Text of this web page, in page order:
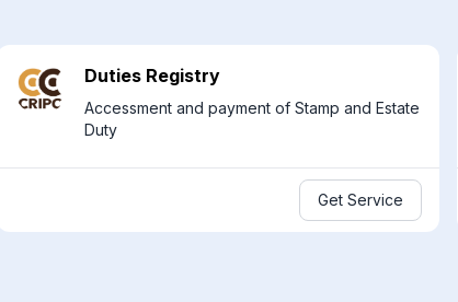
Duties Registry
Accessment and payment of Stamp and Estate
Duty
Get Service